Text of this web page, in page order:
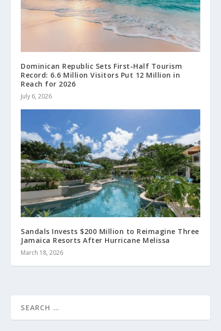
Dominican Republic Sets First-Half Tourism
Record: 6.6 Million Visitors Put 12 Million in
Reach for 2026
July 6, 2026
Sandals Invests $200 Million to Reimagine Three
Jamaica Resorts After Hurricane Melissa
March 18, 2026